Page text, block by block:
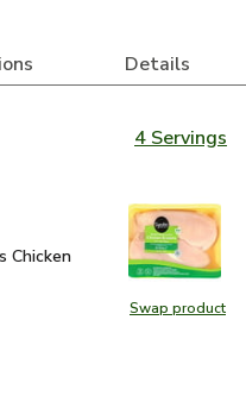
Details
4 Servings
Swap product
Swap
Chicken Breast Tray - 2
Chicken
Skinless Chicken
Select Boneless Skinless